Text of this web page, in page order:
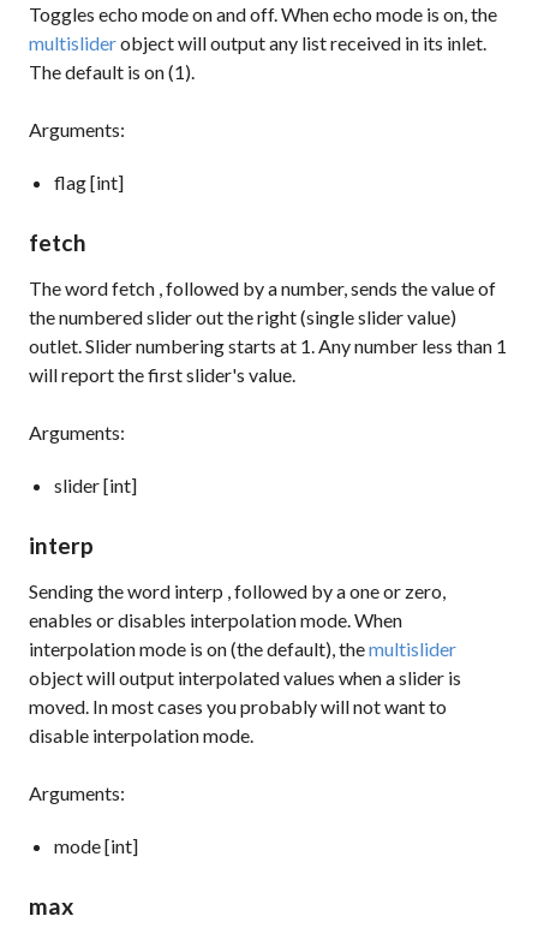
Toggles echo mode on and off. When echo mode is on, the
multisliderobject will output any list received in its inlet.
The default is on (1).
Arguments:
flag [int]
fetch
The wordfetch , followed by a number, sends the value of
the numbered slider out the right (single slider value)
outlet. Slider numbering starts at 1. Any number less than 1
will report the first slider's value.
Arguments:
slider [int]
interp
Sending the word interp , followed by a one or zero,
enables or disables interpolation mode. When
interpolation mode is on (the default), themultislider
object will output interpolated values when a slider is
moved. In most cases you probably will not want to
disable interpolation mode.
Arguments:
mode [int]
max